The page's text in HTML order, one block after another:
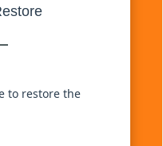
to restore the